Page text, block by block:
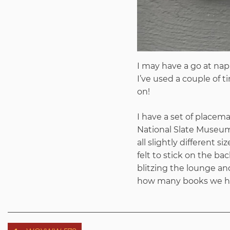
I may have a go at
I’ve used a couple of
on!
I have a set of
National Slate
all slightly different
felt to stick on the
blitzing the lounge
how many books we